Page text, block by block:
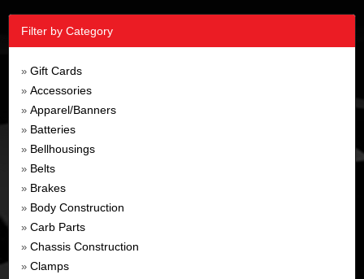
Filter by Category
» Gift Cards
» Accessories
» Apparel/Banners
» Batteries
» Bellhousings
» Belts
» Brakes
» Body Construction
» Carb Parts
» Chassis Construction
» Clamps